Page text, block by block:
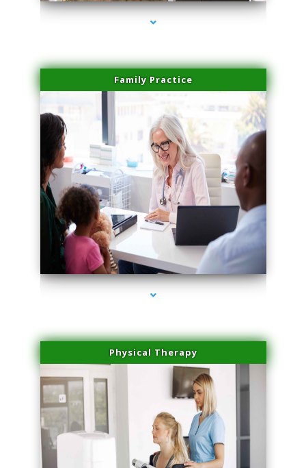
Family Practice
series-4000-Laser Facial Treatment Golden Beach
Physical Therapy